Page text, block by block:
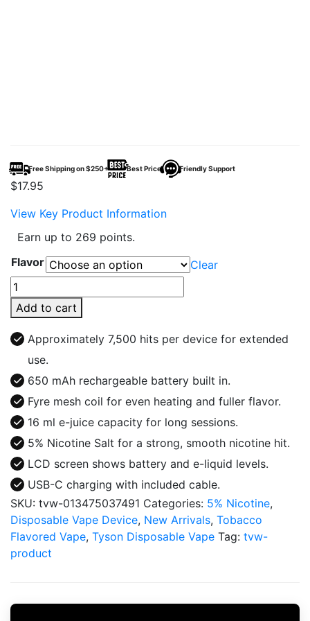
Free Shipping on $250+ Best Price Friendly Support
$17.95
View Key Product Information
Earn up to 269 points.
Flavor
Clear
TYSON
2.0
7500
ROUND
DISPOSABLE
quantity
Add to cart
Approximately 7,500 hits per device for extended
use.
650 mAh rechargeable battery built in.
Fyre mesh coil for even heating and fuller flavor.
16 ml e-juice capacity for long sessions.
5% Nicotine Salt for a strong, smooth nicotine hit.
LCD screen shows battery and e-liquid levels.
USB-C charging with included cable.
SKU: tvw-013475037491 Categories: 5% Nicotine,
Disposable Vape Device, New Arrivals, Tobacco
Flavored Vape, Tyson Disposable Vape Tag: tvw-
product